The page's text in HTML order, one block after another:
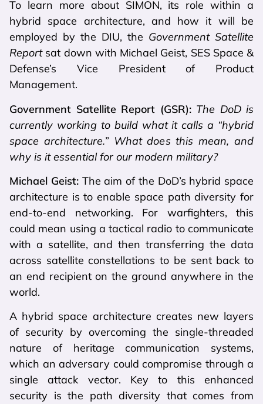
To learn more about SIMON, its role within a
hybrid space architecture, and how it will be
employed by the DIU, the Government Satellite
Reportsat down with Michael Geist, SES Space &
Defense’s Vice President of Product
Management.
Government Satellite Report (GSR): The DoD is
currently working to build what it calls a “hybrid
space architecture.” What does this mean, and
why is it essential for our modern military?
Michael Geist: The aim of the DoD’s hybrid space
architecture is to enable space path diversity for
end-to-end networking. For warfighters, this
could mean using a tactical radio to communicate
with a satellite, and then transferring the data
across satellite constellations to be sent back to
an end recipient on the ground anywhere in the
world.
A hybrid space architecture creates new layers
of security by overcoming the single-threaded
nature of heritage communication systems,
which an adversary could compromise through a
single attack vector. Key to this enhanced
security is the path diversity that comes from